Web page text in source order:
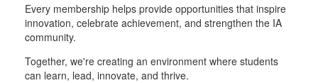
Every membership helps provide opportunities that inspire
innovation, celebrate achievement, and strengthen the IA
community.
Together, we're creating an environment where students
can learn, lead, innovate, and thrive.